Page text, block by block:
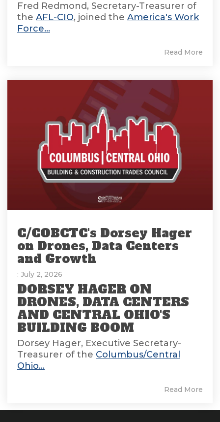
Fred Redmond, Secretary-Treasurer of
the AFL-CIO, joined the America's Work
Force...
Read More
C/COBCTC's Dorsey Hager
on Drones, Data Centers
and Growth
: July 2, 2026
DORSEY HAGER ON
DRONES, DATA CENTERS
AND CENTRAL OHIO'S
BUILDING BOOM
Dorsey Hager, Executive Secretary-
Treasurer of the Columbus/Central
Ohio...
Read More